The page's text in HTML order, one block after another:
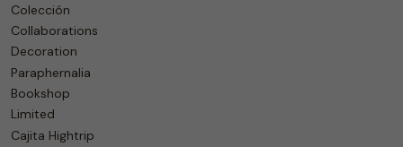
Colección
Collaborations
Decoration
Paraphernalia
Bookshop
Limited
Cajita Hightrip